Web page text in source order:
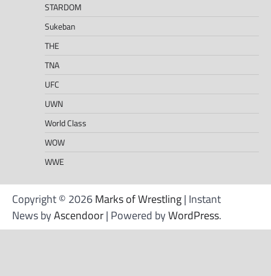
STARDOM
Sukeban
THE
TNA
UFC
UWN
World Class
WOW
WWE
Copyright © 2026Marks of Wrestling| Instant
News byAscendoor| Powered byWordPress.